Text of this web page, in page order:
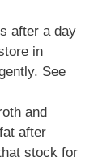
after a day
in
See
and
after
stock for